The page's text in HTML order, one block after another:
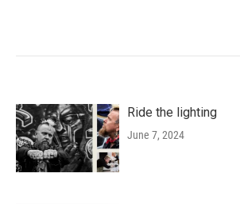
Ride the lighting
June 7, 2024